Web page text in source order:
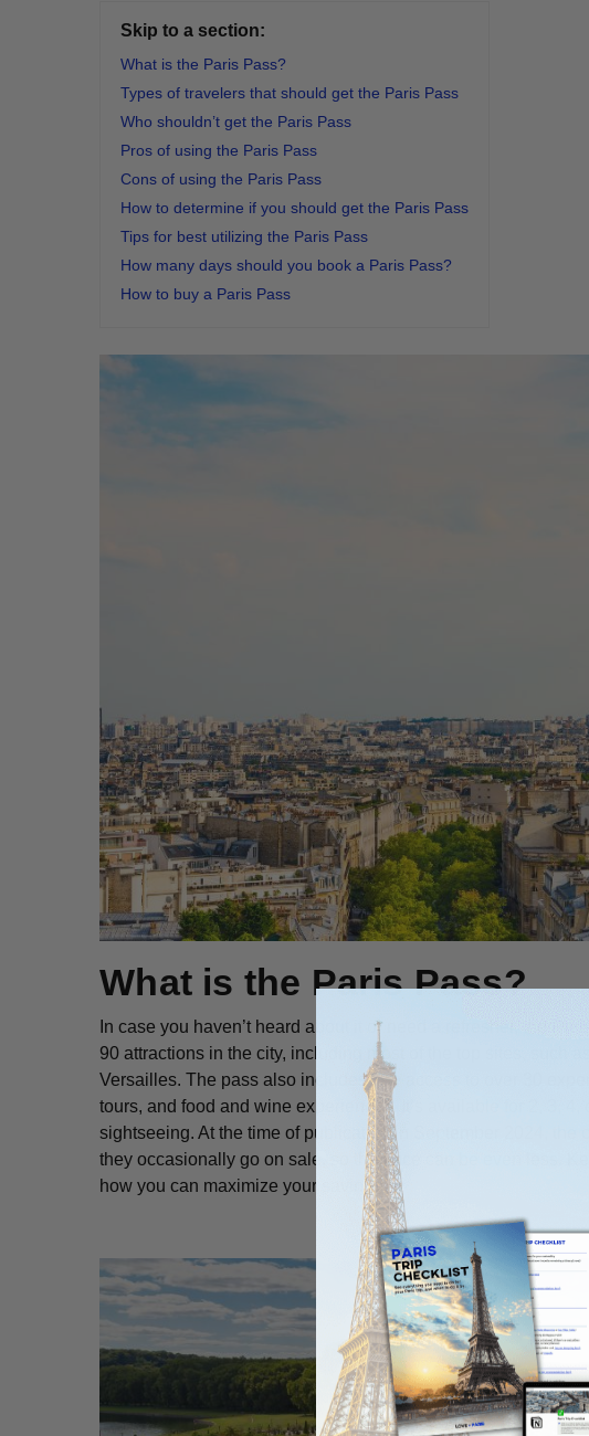
Skip to a section:
What is the Paris Pass?
Types of travelers that should get the Paris Pass
Who shouldn’t get the Paris Pass
Pros of using the Paris Pass
Cons of using the Paris Pass
How to determine if you should get the Paris Pass
Tips for best utilizing the Paris Pass
How many days should you book a Paris Pass?
How to buy a Paris Pass
What is the Paris Pass?
In case you haven’t heard about it or need a refresher, the
90 attractions in the city, including most of the top sites, such
Versailles. The pass also includes free access to over 30
tours, and food and wine experiences. It’s available for 2, 3, 4,
sightseeing. At the time of publication in September 2024, the
they occasionally go on sale, so the price can be even less.
how you can maximize your savings.